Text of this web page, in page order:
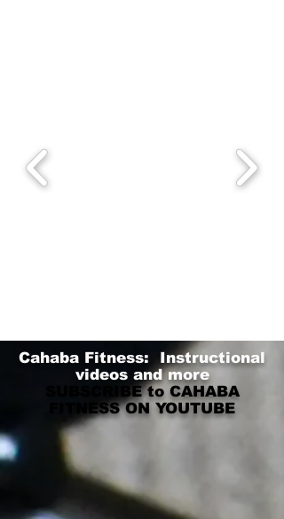
Cahaba Fitness: Instructional
videos and more
SUBSCRIBE to CAHABA
FITNESS ON YOUTUBE